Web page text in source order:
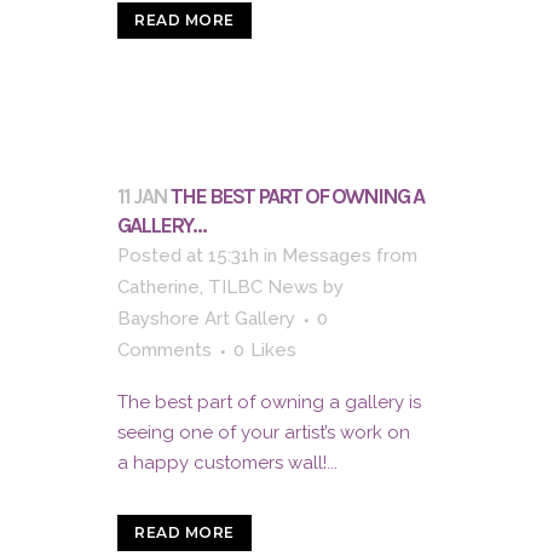
READ MORE
11 JANTHE BEST PART OF OWNING A
GALLERY…
Posted at 15:31h in Messages from
Catherine, TILBC News by
Bayshore Art Gallery
0
Comments
0 Likes
The best part of owning a gallery is
seeing one of your artist’s work on
a happy customers wall!...
READ MORE